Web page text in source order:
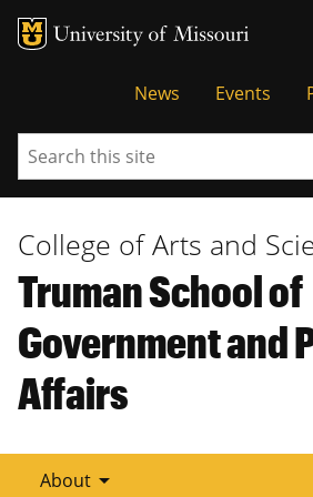
Tactical
Menu
News Events
Search
College of Arts and
Truman School of
Government and
Affairs
About arrow_drop_down